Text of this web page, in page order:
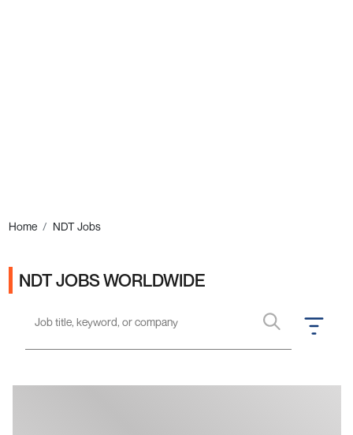
Home NDT Jobs
NDT JOBS WORLDWIDE